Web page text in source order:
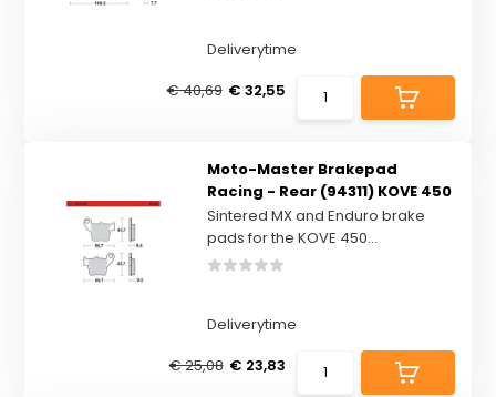
Deliverytime
€ 40,69 € 32,55
Moto-Master Brakepad
Racing - Rear (94311) KOVE 450
Sintered MX and Enduro brake
pads for the KOVE 450...
Deliverytime
€ 25,08 € 23,83